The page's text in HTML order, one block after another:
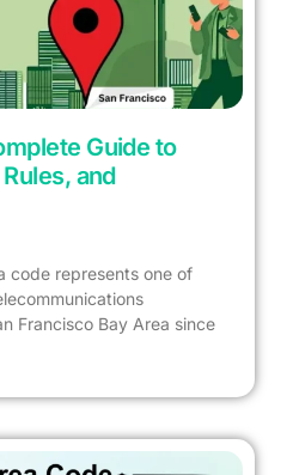
Guide to
and
code represents one of
Francisco Bay Area since